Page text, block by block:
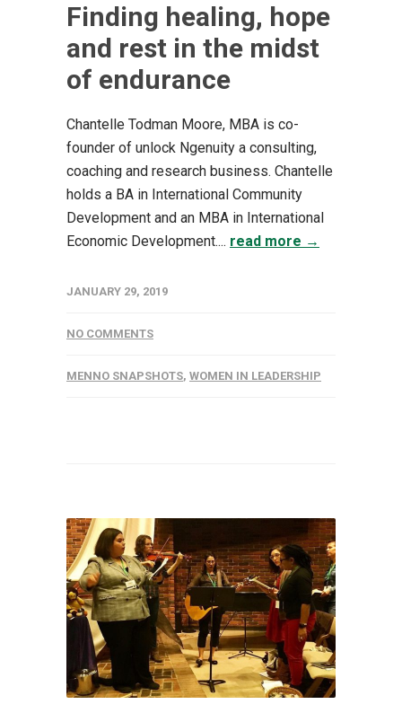
Finding healing, hope
and rest in the midst
of endurance
Chantelle Todman Moore, MBA is co-
founder of unlock Ngenuity a consulting,
coaching and research business. Chantelle
holds a BA in International Community
Development and an MBA in International
Economic Development.... read more →
JANUARY 29, 2019
NO COMMENTS
MENNO SNAPSHOTS, WOMEN IN LEADERSHIP